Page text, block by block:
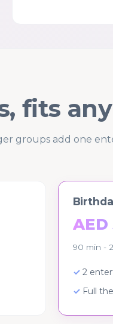
fits
groups add one
90 min -
2
Full